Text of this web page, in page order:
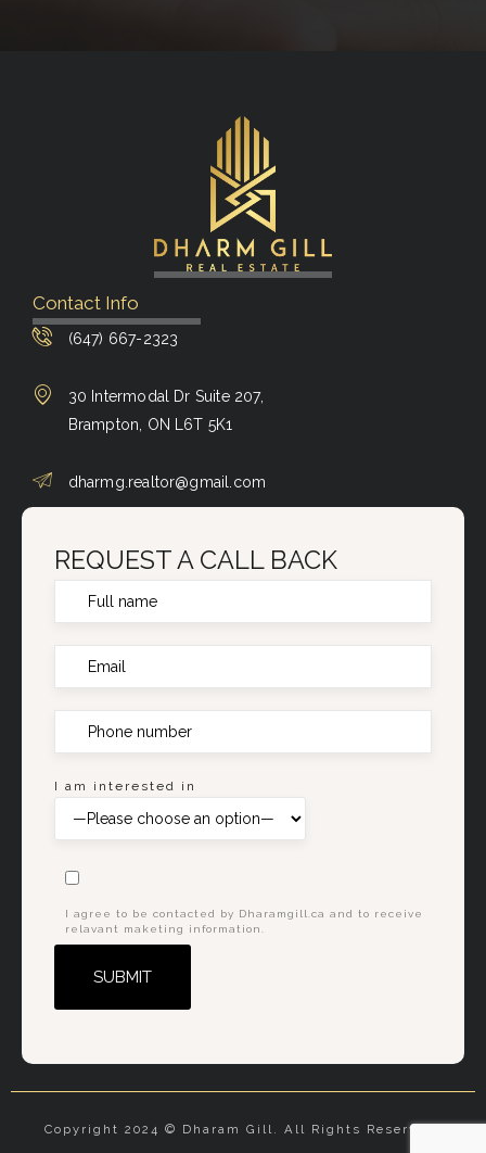
Contact Info
(647) 667-2323
30 Intermodal Dr Suite 207,
Brampton, ON L6T 5K1
dharmg.realtor@gmail.com
REQUEST A CALL BACK
I am interested in
I agree to be contacted by Dharamgill.ca and to receive
relavant maketing information.
Copyright 2024 © Dharam Gill. All Rights Reserved.